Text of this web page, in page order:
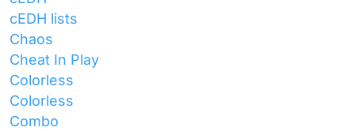
cEDH lists
Chaos
Cheat In Play
Colorless
Colorless
Combo